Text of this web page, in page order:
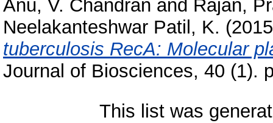
Anu, V. Chandran and Rajan,
Neelakanteshwar Patil, K.
tuberculosis RecA: Molecular
Journal of Biosciences, 40 (1).
This list was